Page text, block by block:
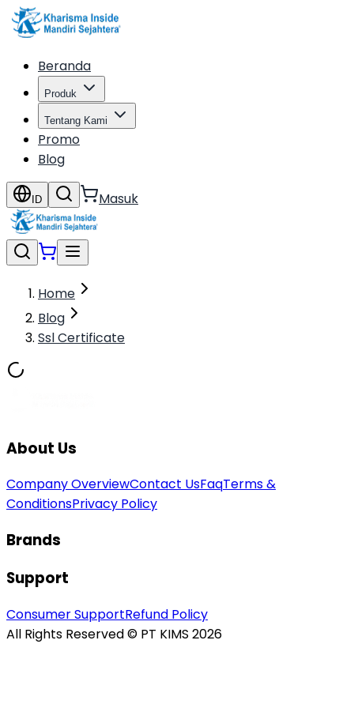
Beranda
Produk
Tentang Kami
Promo
Blog
ID Masuk
Home
Blog
Ssl Certificate
About Us
Company OverviewContact UsFaqTerms &
ConditionsPrivacy Policy
Brands
Support
Consumer SupportRefund Policy
All Rights Reserved © PT KIMS 2026